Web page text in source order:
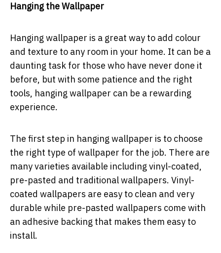
Hanging the Wallpaper
Hanging wallpaper is a great way to add colour
and texture to any room in your home. It can be a
daunting task for those who have never done it
before, but with some patience and the right
tools, hanging wallpaper can be a rewarding
experience.
The first step in hanging wallpaper is to choose
the right type of wallpaper for the job. There are
many varieties available including vinyl-coated,
pre-pasted and traditional wallpapers. Vinyl-
coated wallpapers are easy to clean and very
durable while pre-pasted wallpapers come with
an adhesive backing that makes them easy to
install.